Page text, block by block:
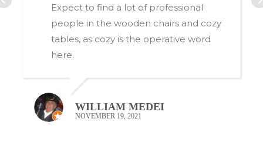
Expect to find a lot of professional
people in the wooden chairs and cozy
tables, as cozy is the operative word
here.
WILLIAM MEDEI
NOVEMBER 19, 2021